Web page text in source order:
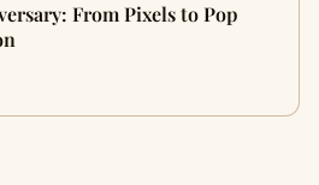
From Pixels to Pop